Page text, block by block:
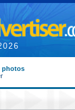
photos